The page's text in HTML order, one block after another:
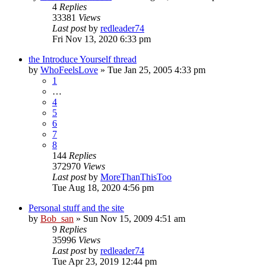
4 Replies
33381 Views
Last postby redleader74
Fri Nov 13, 2020 6:33 pm
the Introduce Yourself thread
by WhoFeelsLove » Tue Jan 25, 2005 4:33 pm
1
…
4
5
6
7
8
144 Replies
372970 Views
Last postby MoreThanThisToo
Tue Aug 18, 2020 4:56 pm
Personal stuff and the site
by Bob_san » Sun Nov 15, 2009 4:51 am
9 Replies
35996 Views
Last postby redleader74
Tue Apr 23, 2019 12:44 pm